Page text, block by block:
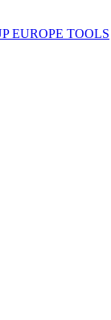
EUROPE TOOLS
themes: